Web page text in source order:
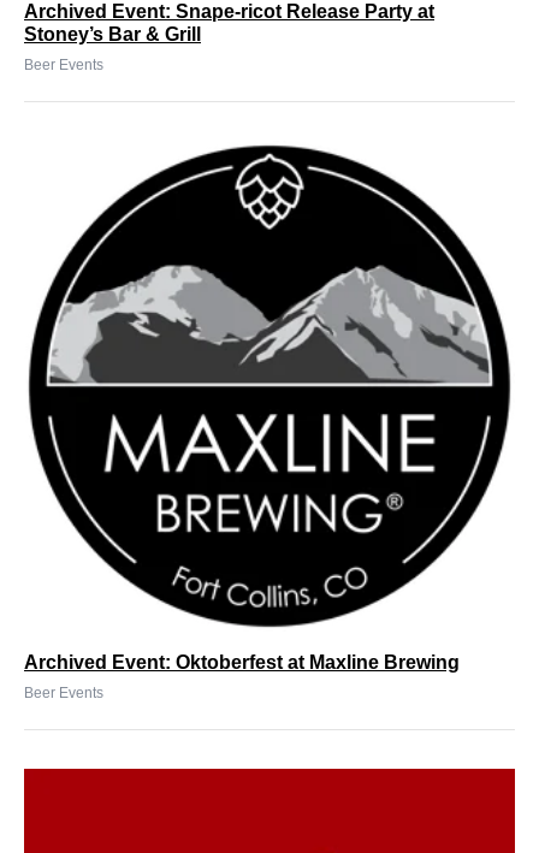
Archived Event: Snape-ricot Release Party at
Stoney’s Bar & Grill
Beer Events
Archived Event: Oktoberfest at Maxline Brewing
Beer Events